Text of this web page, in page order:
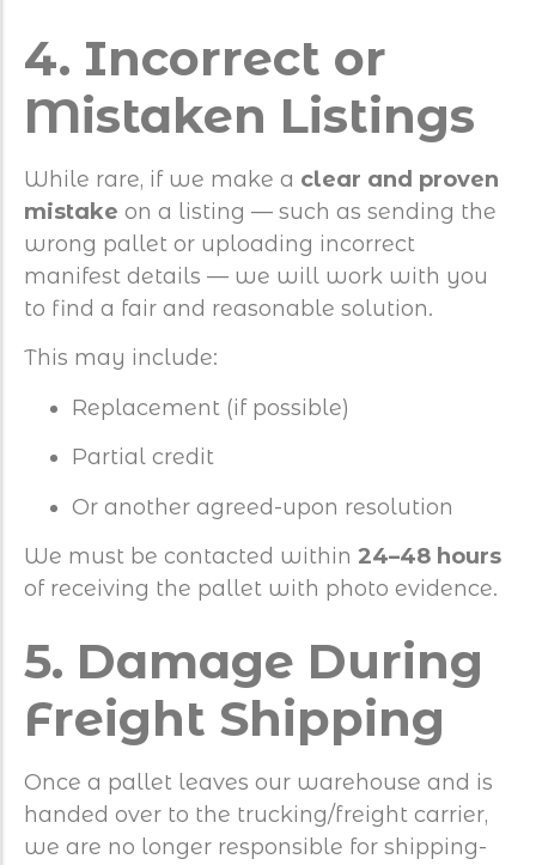
4. Incorrect or
Mistaken Listings
While rare, if we make a clear and proven
mistake on a listing — such as sending the
wrong pallet or uploading incorrect
manifest details — we will work with you
to find a fair and reasonable solution.
This may include:
Replacement (if possible)
Partial credit
Or another agreed-upon resolution
We must be contacted within 24–48 hours
of receiving the pallet with photo evidence.
5. Damage During
Freight Shipping
Once a pallet leaves our warehouse and is
handed over to the trucking/freight carrier,
we are no longer responsible for shipping-